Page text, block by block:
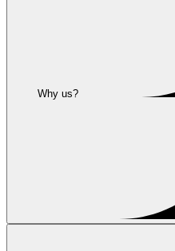
Why us?